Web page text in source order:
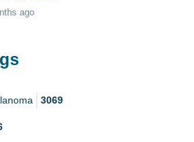
ago
3069